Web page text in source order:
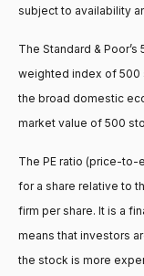
subject to availability
The Standard &
weighted index of
the broad domestic
market value of 500
The PE ratio (price-to-
for a share relative to
firm per share. It is a
means that investors
the stock is more